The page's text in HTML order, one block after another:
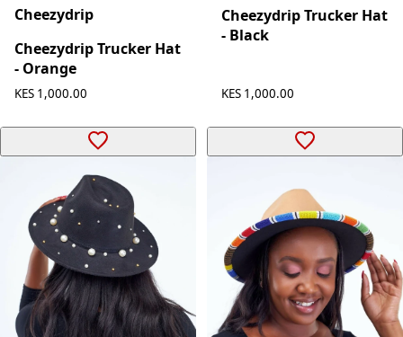
Cheezydrip
Cheezydrip Trucker Hat
- Orange
KES 1,000.00
Cheezydrip Trucker Hat
- Black
KES 1,000.00